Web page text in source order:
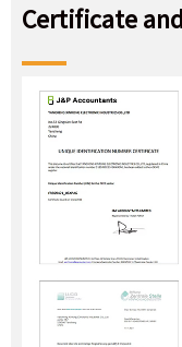
Certificate